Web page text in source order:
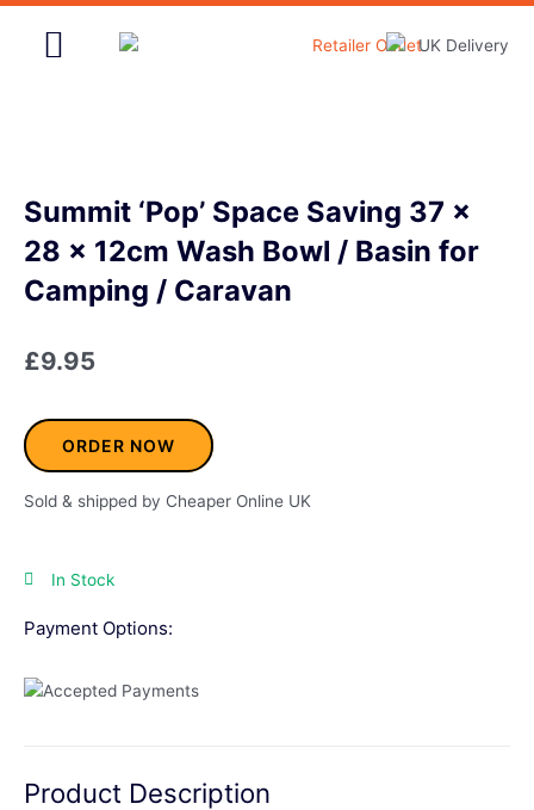
Skip
Summit ‘Pop’ Space Saving 37 x
28 x 12cm Wash Bowl / Basin for
Camping / Caravan
£9.95
ORDER NOW
Sold & shipped by Cheaper Online UK
In Stock
Payment Options:
Product Description